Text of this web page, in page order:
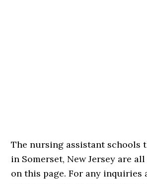
The nursing assistant schools
in Somerset, New Jersey are
on this page. For any inquiries